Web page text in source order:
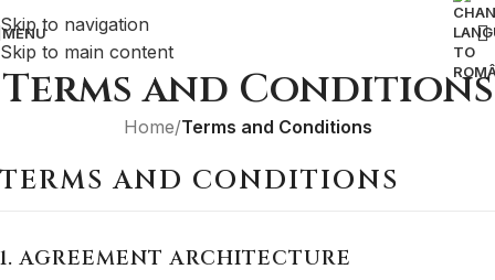
Skip to navigation
Skip to main content
MENU
Terms and Conditions
Home/Terms and Conditions
TERMS AND CONDITIONS
1. AGREEMENT ARCHITECTURE